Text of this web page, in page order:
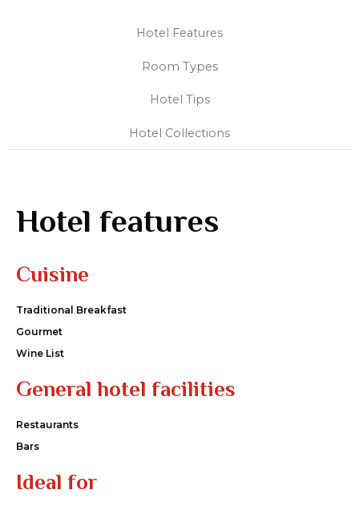
Hotel Features
Room Types
Hotel Tips
Hotel Collections
Hotel features
Cuisine
Traditional Breakfast
Gourmet
Wine List
General hotel facilities
Restaurants
Bars
Ideal for